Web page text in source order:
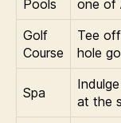
Pools
one of
Golf
Course
Tee
hole
Spa
at the